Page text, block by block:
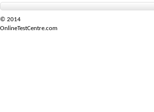
© 2014
OnlineTestCentre.com